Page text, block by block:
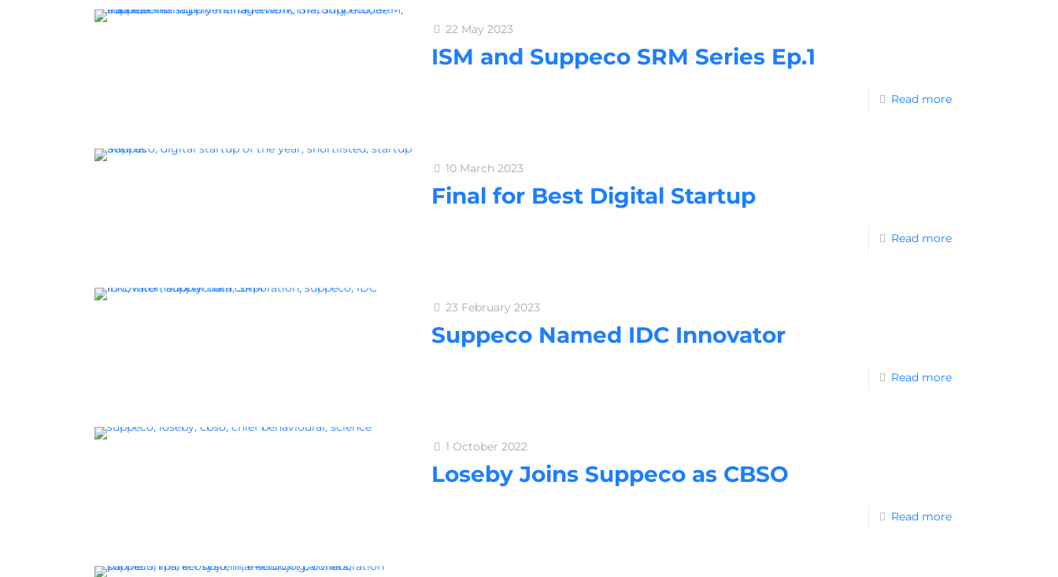
22 May 2023
ISM and Suppeco SRM Series Ep.1
Read more
10 March 2023
Final for Best Digital Startup
Read more
23 February 2023
Suppeco Named IDC Innovator
Read more
1 October 2022
Loseby Joins Suppeco as CBSO
Read more